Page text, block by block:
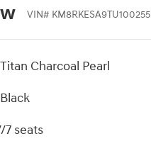
VIN# KM8RKESA9TU100255
Titan Charcoal Pearl
Black
7 seats